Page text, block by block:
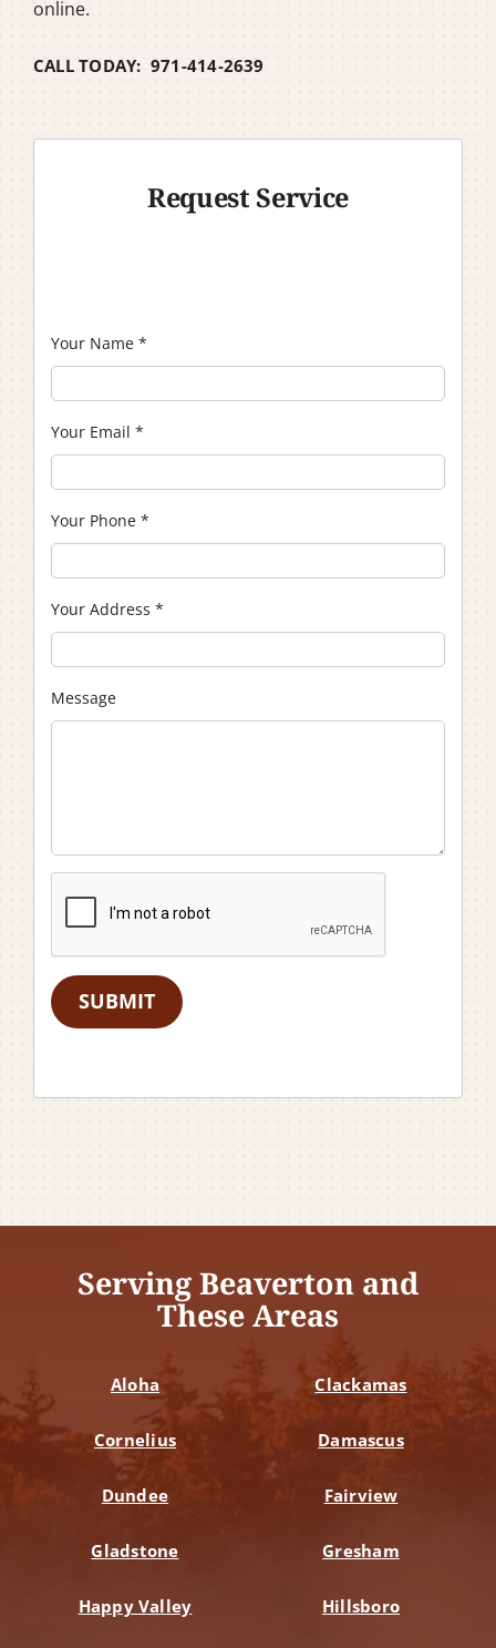
online.
CALL TODAY: 971-414-2639
Request Service
Your Name *
Your Email *
Your Phone *
Your Address *
Message
SUBMIT
Serving Beaverton and
These Areas
Aloha Clackamas
Cornelius Damascus
Dundee Fairview
Gladstone Gresham
Happy Valley Hillsboro